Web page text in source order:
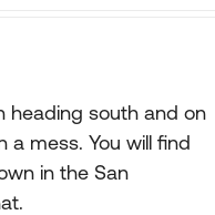
heading south and on
a mess. You will find
in the San